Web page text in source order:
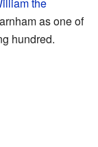
the
as one of
hundred.